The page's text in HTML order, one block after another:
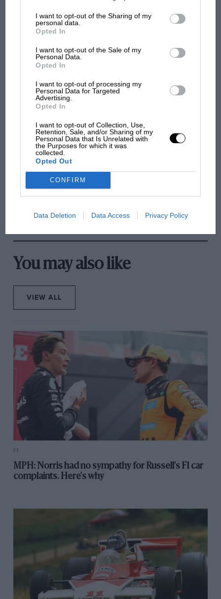
information may also be disclosed by us to third parties on the
third parties.
I want to opt-out of the Sharing of my
personal data.
Opted In
I want to opt-out of the Sale of my
Personal Data.
Opted In
I want to opt-out of processing my
Personal Data for Targeted
Advertising.
Opted In
I want to opt-out of Collection, Use,
Retention, Sale, and/or Sharing of my
Personal Data that Is Unrelated with
the Purposes for which it was
collected.
Opted Out
CONFIRM
Data Deletion Data Access Privacy Policy
MPH: Norris had no sympathy for Russell's
F1 car complaints. Here's why
Aprilia’s Sterlacchini: why
there will be more
'It was the day Niki Lauda
almost died. Who
The Beatle who predicted
early
You may also like
VIEW ALL
F1
MPH: Norris had no sympathy for Russell's F1 car
complaints. Here's why